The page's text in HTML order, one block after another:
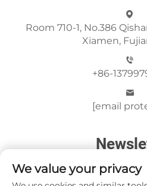
Room 710-1, No.386
Xiamen,
+86-
[email
We value your privacy